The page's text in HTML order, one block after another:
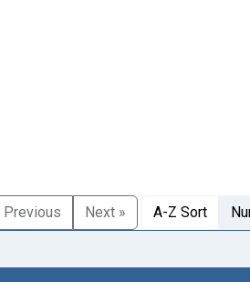
Previous
Next » A-Z Sort